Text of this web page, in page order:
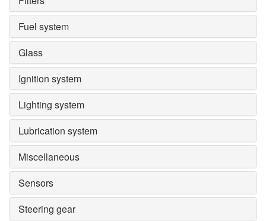
Fuel system
Glass
Ignition system
Lighting system
Lubrication system
Miscellaneous
Sensors
Steering gear